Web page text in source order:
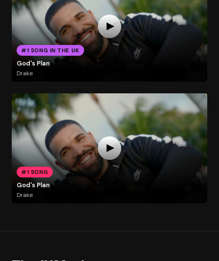
#1 SONG IN THE UK
God's Plan
Drake
#1 SONG
God's Plan
Drake